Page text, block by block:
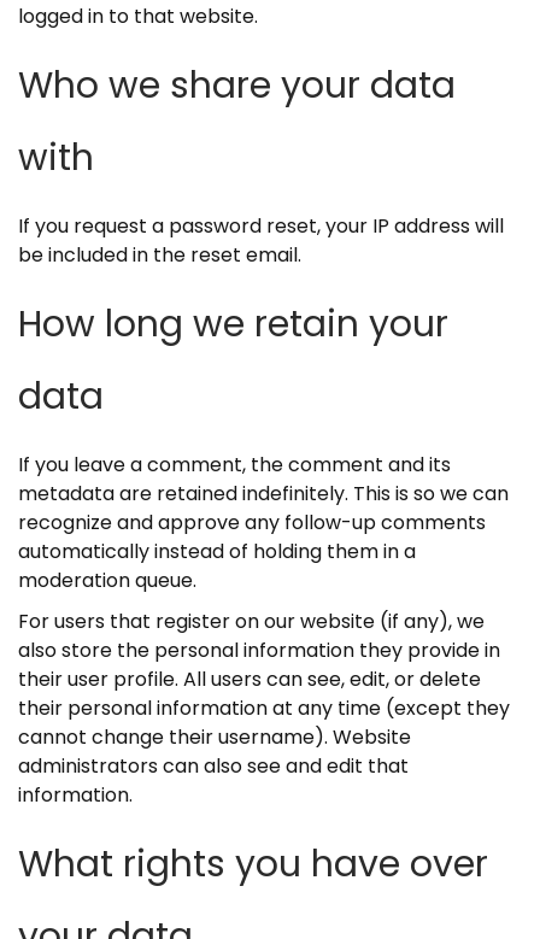
logged in to that website.
Who we share your data
with
If you request a password reset, your IP address will
be included in the reset email.
How long we retain your
data
If you leave a comment, the comment and its
metadata are retained indefinitely. This is so we can
recognize and approve any follow-up comments
automatically instead of holding them in a
moderation queue.
For users that register on our website (if any), we
also store the personal information they provide in
their user profile. All users can see, edit, or delete
their personal information at any time (except they
cannot change their username). Website
administrators can also see and edit that
information.
What rights you have over